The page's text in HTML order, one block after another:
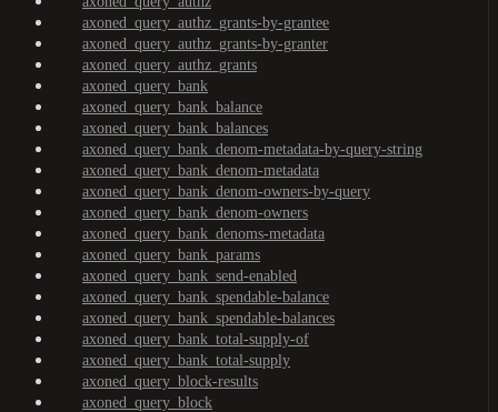
axoned_query_authz_grants-by-grantee
axoned_query_authz_grants-by-granter
axoned_query_authz_grants
axoned_query_bank
axoned_query_bank_balance
axoned_query_bank_balances
axoned_query_bank_denom-metadata-by-query-string
axoned_query_bank_denom-metadata
axoned_query_bank_denom-owners-by-query
axoned_query_bank_denom-owners
axoned_query_bank_denoms-metadata
axoned_query_bank_params
axoned_query_bank_send-enabled
axoned_query_bank_spendable-balance
axoned_query_bank_spendable-balances
axoned_query_bank_total-supply-of
axoned_query_bank_total-supply
axoned_query_block-results
axoned_query_block